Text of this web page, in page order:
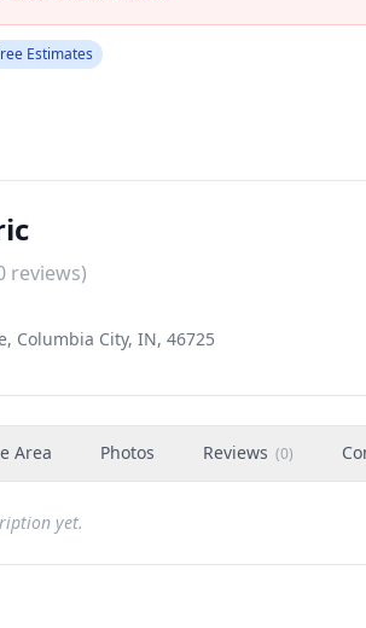
Estimates
reviews)
Columbia City, IN, 46725
Area Photos Reviews (0)
yet.